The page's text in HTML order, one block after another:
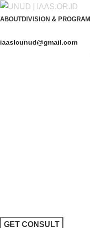
ABOUTDIVISION & PROGRAM
iaaslcunud@gmail.com